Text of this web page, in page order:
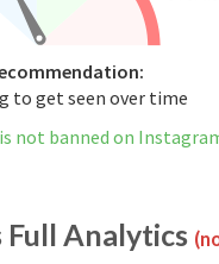
to get seen over time
not banned on
Full Analytics